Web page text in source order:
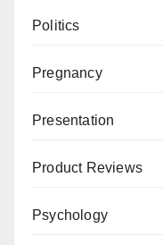
Politics
Pregnancy
Presentation
Product Reviews
Psychology